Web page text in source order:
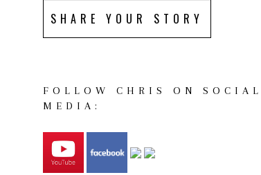
SHARE YOUR STORY
FOLLOW CHRIS ON SOCIAL
MEDIA: